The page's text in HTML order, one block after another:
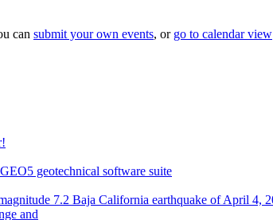
can submit your own events, or go to calendar view